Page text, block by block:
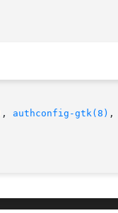
, authconfig-gtk(8) ,